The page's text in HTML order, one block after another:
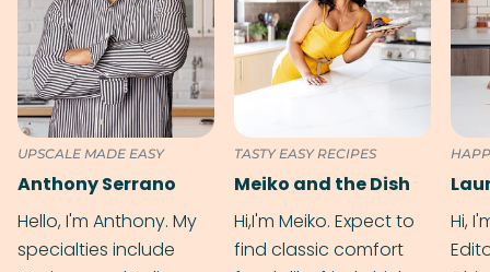
UPSCALE MADE EASY
Anthony Serrano
Hello, I'm Anthony. My
specialties include
TASTY EASY RECIPES
Meiko and the Dish
Hi,I'm Meiko. Expect to
find classic comfort
Hi,